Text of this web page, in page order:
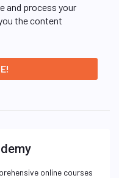
and process your
the content
online courses